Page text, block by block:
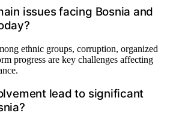
issues facing Bosnia and
ethnic groups, corruption, organized
progress are key challenges affecting
lead to significant